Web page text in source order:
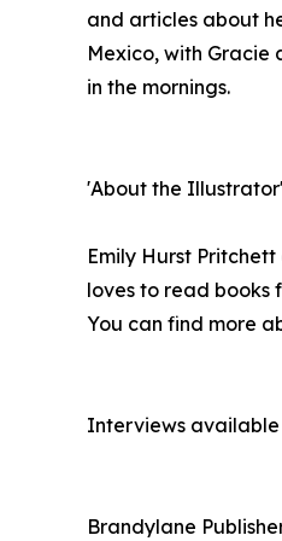
and articles about
Mexico, with Gracie
in the mornings.
'About the Illustrator'
Emily Hurst
loves to read books
You can find more
Interviews available
Brandylane